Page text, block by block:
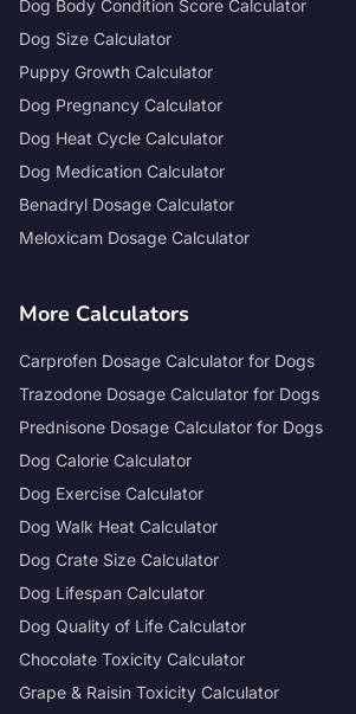
Dog Body Condition Score Calculator
Dog Size Calculator
Puppy Growth Calculator
Dog Pregnancy Calculator
Dog Heat Cycle Calculator
Dog Medication Calculator
Benadryl Dosage Calculator
Meloxicam Dosage Calculator
More Calculators
Carprofen Dosage Calculator for Dogs
Trazodone Dosage Calculator for Dogs
Prednisone Dosage Calculator for Dogs
Dog Calorie Calculator
Dog Exercise Calculator
Dog Walk Heat Calculator
Dog Crate Size Calculator
Dog Lifespan Calculator
Dog Quality of Life Calculator
Chocolate Toxicity Calculator
Grape & Raisin Toxicity Calculator